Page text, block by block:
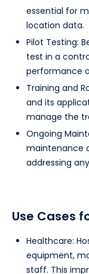
essential for
location data.
Pilot Testing:
test in a
performance
Training and
and its
manage the
Ongoing
maintenance
addressing
Use Cases
Healthcare:
equipment,
staff. This